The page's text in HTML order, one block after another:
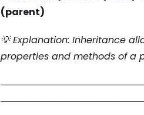
(parent)
💡 Explanation: Inheritance
properties and methods of a